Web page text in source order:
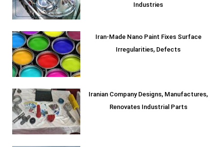
Industries
Iran-Made Nano Paint Fixes Surface
Irregularities, Defects
Iranian Company Designs, Manufactures,
Renovates Industrial Parts